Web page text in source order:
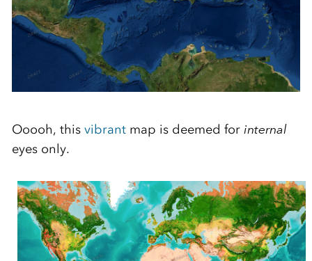
Ooooh, this vibrantmap is deemed for internal
eyes only.